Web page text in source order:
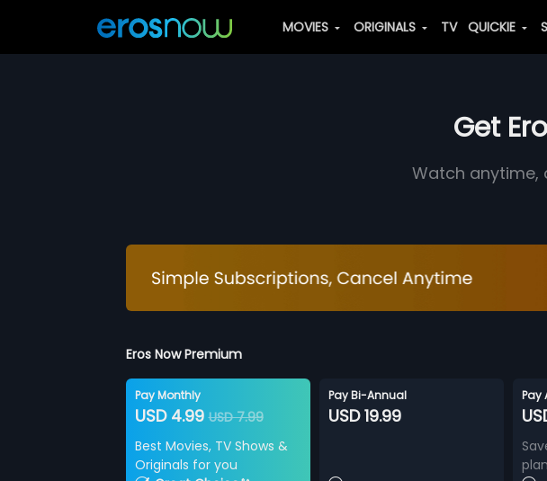
MOVIES ORIGINALS TV QUICKIE
Get
Watch anytime,
Eros Now Premium
Pay Monthly
USD 4.99USD 7.99
Best Movies, TV Shows &
Originals for you
Pay Bi-Annual
USD 19.99
Pay
plan